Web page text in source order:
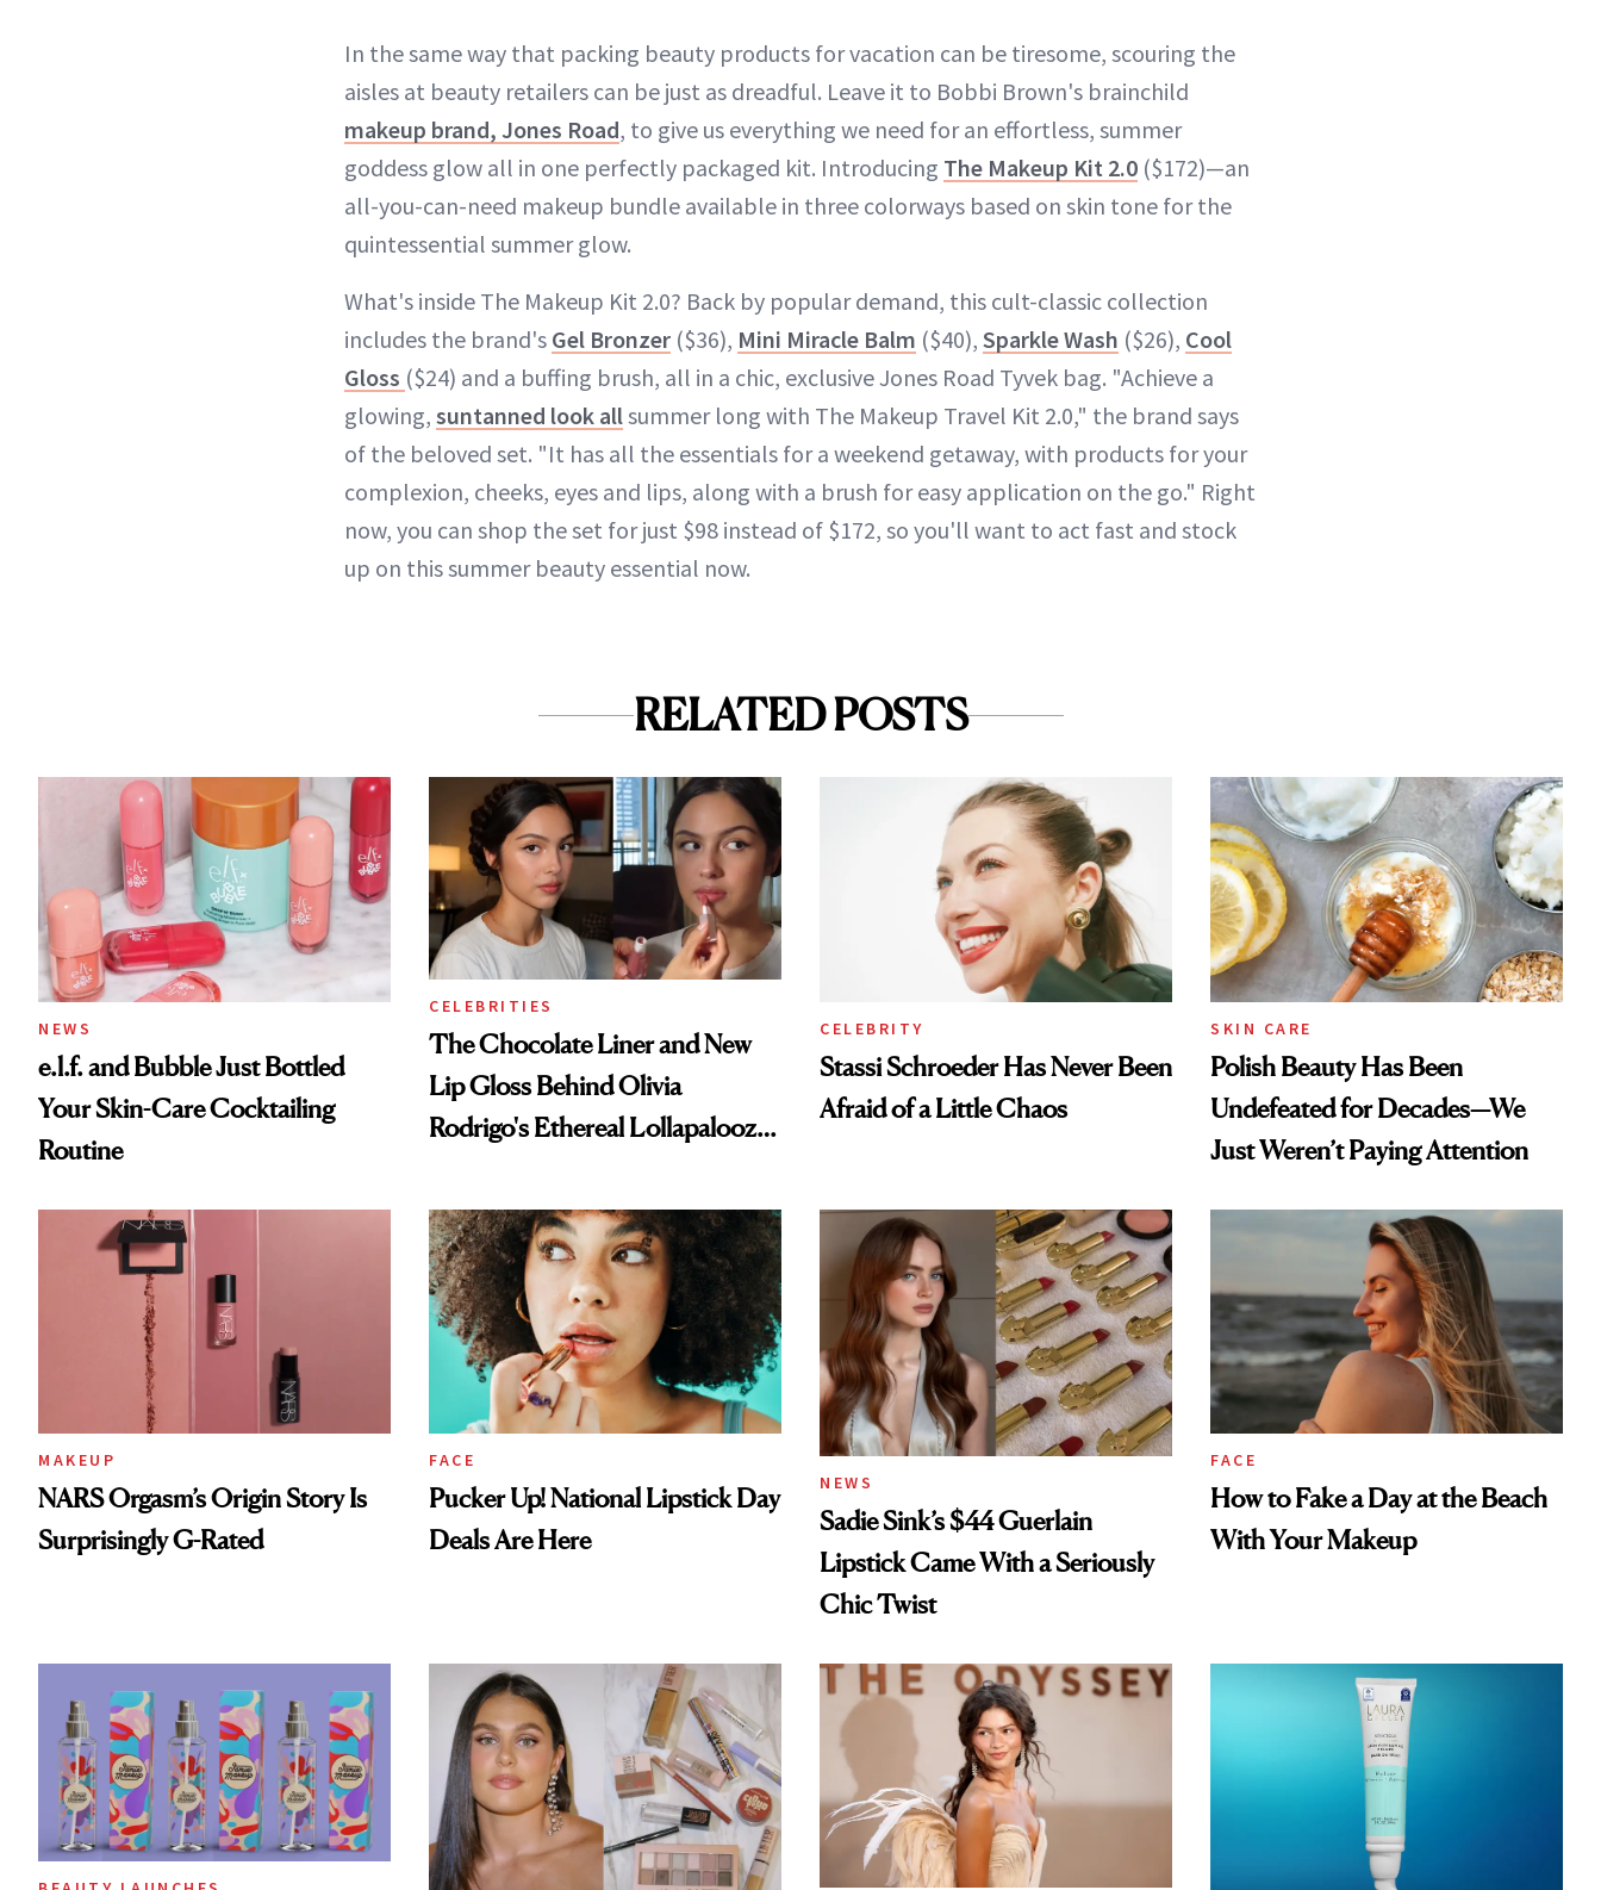
In the same way that packing beauty products for vacation can be tiresome, scouring the
aisles at beauty retailers can be just as dreadful. Leave it to Bobbi Brown's brainchild
makeup brand, Jones Road, to give us everything we need for an effortless, summer
goddess glow all in one perfectly packaged kit. Introducing The Makeup Kit 2.0 ($172)—an
all-you-can-need makeup bundle available in three colorways based on skin tone for the
quintessential summer glow.
What's inside The Makeup Kit 2.0? Back by popular demand, this cult-classic collection
includes the brand's Gel Bronzer ($36), Mini Miracle Balm ($40), Sparkle Wash ($26), Cool
Gloss ($24) and a buffing brush, all in a chic, exclusive Jones Road Tyvek bag. "Achieve a
glowing, suntanned look allsummer long with The Makeup Travel Kit 2.0," the brand says
of the beloved set. "It has all the essentials for a weekend getaway, with products for your
complexion, cheeks, eyes and lips, along with a brush for easy application on the go." Right
now, you can shop the set for just $98 instead of $172, so you'll want to act fast and stock
up on this summer beauty essential now.
RELATED POSTS
NEWS
e.l.f. and Bubble Just Bottled
Your Skin-Care Cocktailing
Routine
CELEBRITIES
The Chocolate Liner and New
Lip Gloss Behind Olivia
Rodrigo's Ethereal Lollapalooza
CELEBRITY
Stassi Schroeder Has Never Been
Afraid of a Little Chaos
SKIN CARE
Polish Beauty Has Been
Undefeated for Decades—We
Just Weren’t Paying Attention
MAKEUP
NARS Orgasm’s Origin Story Is
Surprisingly G-Rated
FACE
Pucker Up! National Lipstick Day
Deals Are Here
NEWS
Sadie Sink’s $44 Guerlain
Lipstick Came With a Seriously
Chic Twist
FACE
How to Fake a Day at the Beach
With Your Makeup